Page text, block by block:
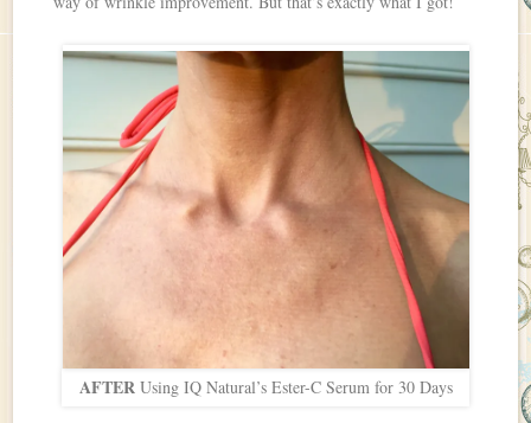
AFTERUsing IQ Natural’s Ester-C Serum for 30 Days